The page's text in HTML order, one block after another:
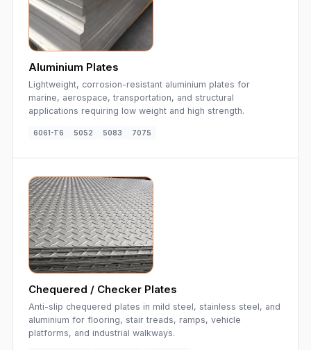
Aluminium Plates
Lightweight, corrosion-resistant aluminium plates for
marine, aerospace, transportation, and structural
applications requiring low weight and high strength.
6061-T6 5052 5083 7075
Chequered / Checker Plates
Anti-slip chequered plates in mild steel, stainless steel, and
aluminium for flooring, stair treads, ramps, vehicle
platforms, and industrial walkways.